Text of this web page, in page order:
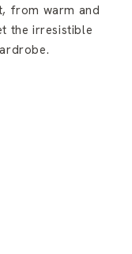
from warm and
the irresistible